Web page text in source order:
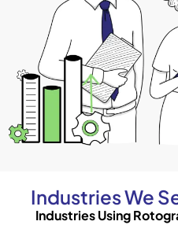
Industries We
Industries Using